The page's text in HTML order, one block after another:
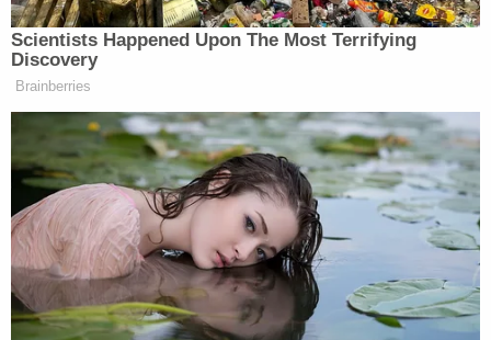
Peoplewent to jail, all right.